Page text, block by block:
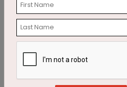
Starting At $1.87